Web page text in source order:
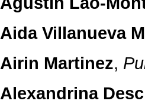
Aida Villanueva
Airin Martinez,
Alexandrina